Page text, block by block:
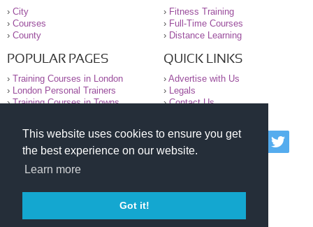
This website uses cookies to ensure you get
the best experience on our website.
Learn more
Got it!
› City
› Courses
› County
› Fitness Training
› Full-Time Courses
› Distance Learning
POPULAR PAGES
› Training Courses in London
›
London Personal Trainers
›Training Courses in Towns
QUICK LINKS
› Advertise with Us
›
Legals
›Contact Us
© 2000-2026 National Register of Personal Trainers
All information contained on the NRPT website is
purely for information. The NRPT offers no medical